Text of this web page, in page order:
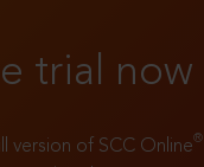
trial now
version of SCC Online®